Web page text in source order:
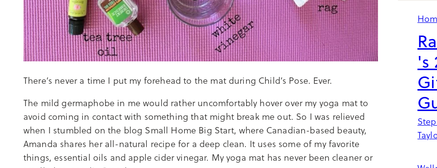
There’s never a time I put my forehead to the mat during Child’s Pose. Ever.
The mild germaphobe in me would rather uncomfortably hover over my yoga mat to
avoid coming in contact with something that might break me out. So I was relieved
when I stumbled on the blog Small Home Big Start, where Canadian-based beauty,
Amanda shares her all-natural recipe for a deep clean. It uses some of my favorite
things, essential oils and apple cider vinegar. My yoga mat has never been cleaner or
's